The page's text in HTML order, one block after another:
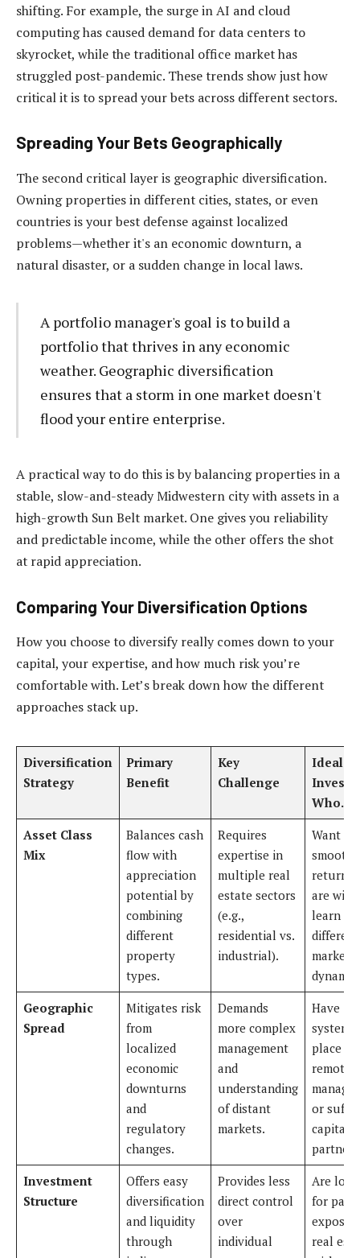
shifting. For example, the surge in AI and cloud
computing has caused demand for data centers to
skyrocket, while the traditional office market has
struggled post-pandemic. These trends show just how
critical it is to spread your bets across different sectors.
Spreading Your Bets Geographically
The second critical layer is geographic diversification.
Owning properties in different cities, states, or even
countries is your best defense against localized
problems—whether it's an economic downturn, a
natural disaster, or a sudden change in local laws.
A portfolio manager's goal is to build a
portfolio that thrives in any economic
weather. Geographic diversification
ensures that a storm in one market doesn't
flood your entire enterprise.
A practical way to do this is by balancing properties in a
stable, slow-and-steady Midwestern city with assets in a
high-growth Sun Belt market. One gives you reliability
and predictable income, while the other offers the shot
at rapid appreciation.
Comparing Your Diversification Options
How you choose to diversify really comes down to your
capital, your expertise, and how much risk you’re
comfortable with. Let’s break down how the different
approaches stack up.
Diversification
Strategy
Primary
Benefit
Key
Challenge
Ideal
Who…
Asset Class
Mix
Balances cash
flow with
appreciation
potential by
combining
different
property
types.
Requires
expertise in
multiple real
estate sectors
(e.g.,
residential vs.
industrial).
Want to
smooth
returns
are
learn
different
market
Geographic
Spread
Mitigates risk
from
localized
economic
downturns
and
regulatory
changes.
Demands
more complex
management
and
understanding
of distant
markets.
Have
systems
place for
remote
or
capital
Investment
Structure
Offers easy
diversification
and liquidity
through
Provides less
direct control
over
individual
Are
for
real